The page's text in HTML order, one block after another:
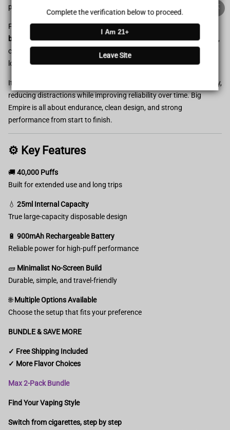
Complete the verification below to proceed.
I Am 21+
Leave Site
View Details
power.
Featuring a25ml internal capacityand a900mAh rechargeable
battery, this high-puff device supports up to40,000 puffsof stable,
consistent output. Designed for extended use, it’s ideal for travel,
long workdays, or anyone who prefers fewer replacements.
Its
focuses on durability and simplicity,
reducing distractions while improving reliability over time. Big
Empire is all about endurance, clean design, and strong
performance from start to finish.
⚙️ Key Features
🚚 40,000 Puffs
Built for extended use and long trips
💧 25ml Internal Capacity
True large-capacity disposable design
🔋 900mAh Rechargeable Battery
Reliable power for high-puff performance
🧱 Minimalist No-Screen Build
Durable, simple, and travel-friendly
🌐Multiple Options Available
Choose the setup that fits your preference
BUNDLE & SAVE MORE
✓ Free Shipping Included
✓ More Flavor Choices
Max 2-Pack Bundle
Find Your Vaping Style
Switch from cigarettes, step by step